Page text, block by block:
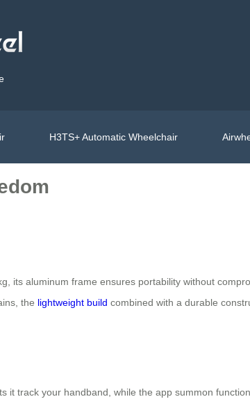
H3TS+ Automatic Wheelchair
its aluminum frame ensures portability without
the lightweight build combined with a durable
it track your handband, while the app summon